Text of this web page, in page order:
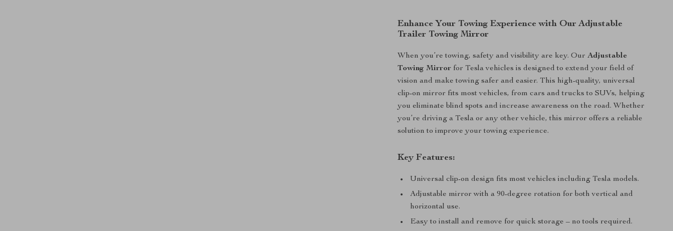
Enhance Your Towing Experience with Our Adjustable
Trailer Towing Mirror
When you’re towing, safety and visibility are key. OurAdjustable
Towing Mirror for Tesla vehicles is designed to extend your field of
vision and make towing safer and easier. This high-quality, universal
clip-on mirror fits most vehicles, from cars and trucks to SUVs, helping
you eliminate blind spots and increase awareness on the road. Whether
you’re driving a Tesla or any other vehicle, this mirror offers a reliable
solution to improve your towing experience.
Key Features:
Universal clip-on design fits most vehicles including Tesla models.
Adjustable mirror with a 90-degree rotation for both vertical and
horizontal use.
Easy to install and remove for quick storage – no tools required.